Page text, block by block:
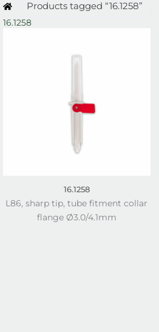
Products tagged “16.1258”
16.1258
16.1258
L86, sharp tip, tube fitment collar
flange Ø3.0/4.1mm